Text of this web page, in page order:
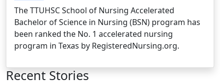
The TTUHSC School of Nursing Accelerated
Bachelor of Science in Nursing (BSN) program has
been ranked the No. 1 accelerated nursing
program in Texas by RegisteredNursing.org.
Recent Stories